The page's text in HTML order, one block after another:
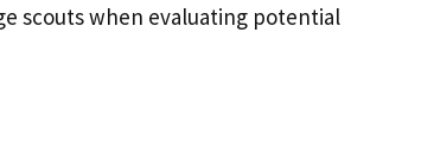
scouts when evaluating potential